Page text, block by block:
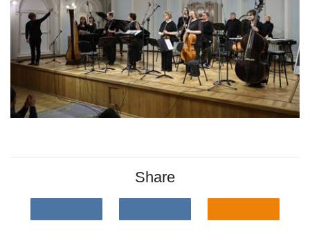
Share